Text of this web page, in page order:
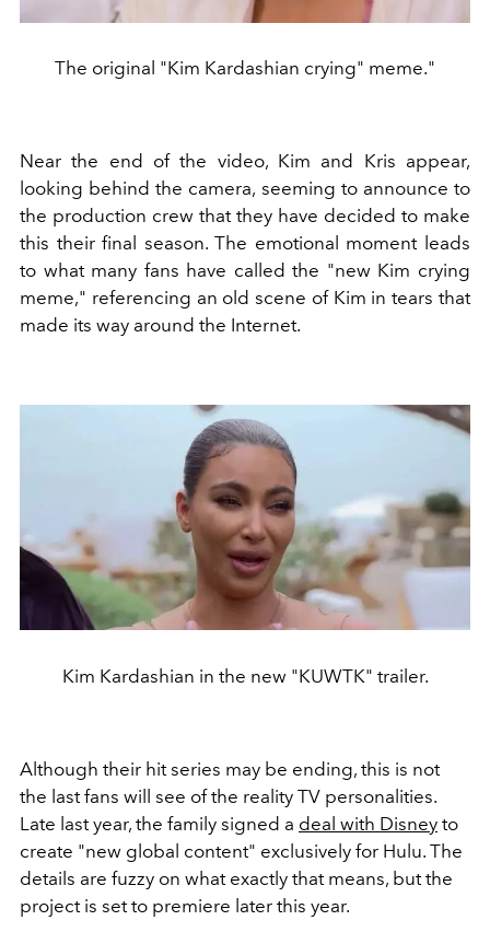
The original "Kim Kardashian crying" meme."
Near the end of the video, Kim and Kris appear,
looking behind the camera, seeming to announce to
the production crew that they have decided to make
this their final season. The emotional moment leads
to what many fans have called the "new Kim crying
meme," referencing an old scene of Kim in tears that
made its way around the Internet.
Kim Kardashian in the new "KUWTK" trailer.
Although their hit series may be ending, this is not
the last fans will see of the reality TV personalities.
Late last year, the family signed a deal with Disney to
create "new global content" exclusively for Hulu. The
details are fuzzy on what exactly that means, but the
project is set to premiere later this year.